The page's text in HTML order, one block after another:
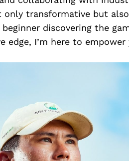
only transformative but
discovering the
edge, I’m here to